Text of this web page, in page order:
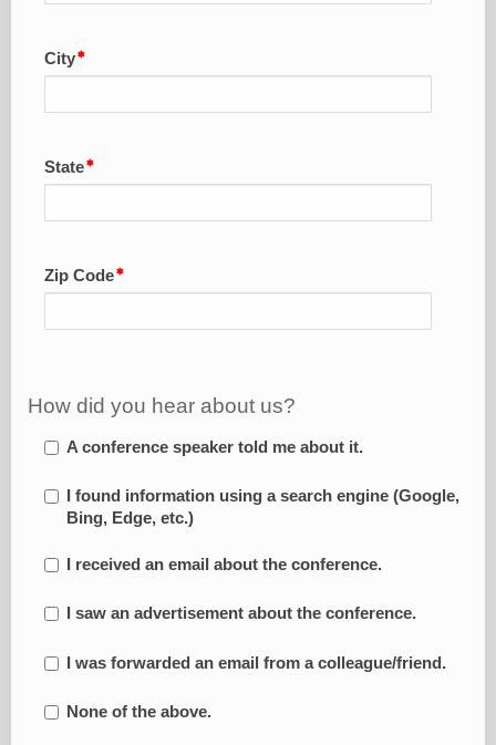
City
State
Zip Code
How did you hear about us?
A conference speaker told me about it.
I found information using a search engine (Google,
Bing, Edge, etc.)
I received an email about the conference.
I saw an advertisement about the conference.
I was forwarded an email from a colleague/friend.
None of the above.